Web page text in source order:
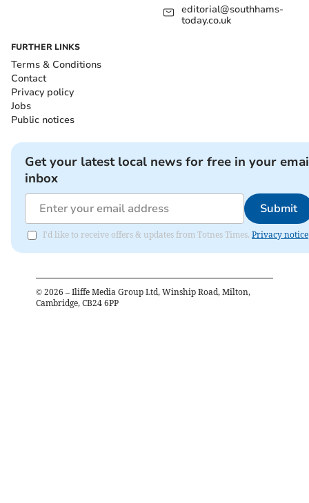
editorial@southhams-
today.co.uk
FURTHER LINKS
Terms & Conditions
Contact
Privacy policy
Jobs
Public notices
Get your latest local news for free in your
inbox
Submit
I'd like to receive offers & updates from Totnes Times. Privacy notice
© 2026 – Iliffe Media Group Ltd, Winship Road, Milton,
Cambridge, CB24 6PP